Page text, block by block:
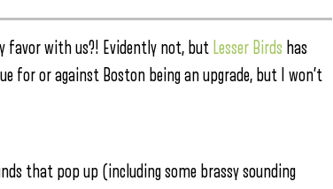
favor with us?! Evidently not, but Lesser Birds has
for or against Boston being an upgrade, but I won’t
that pop up (including some brassy sounding